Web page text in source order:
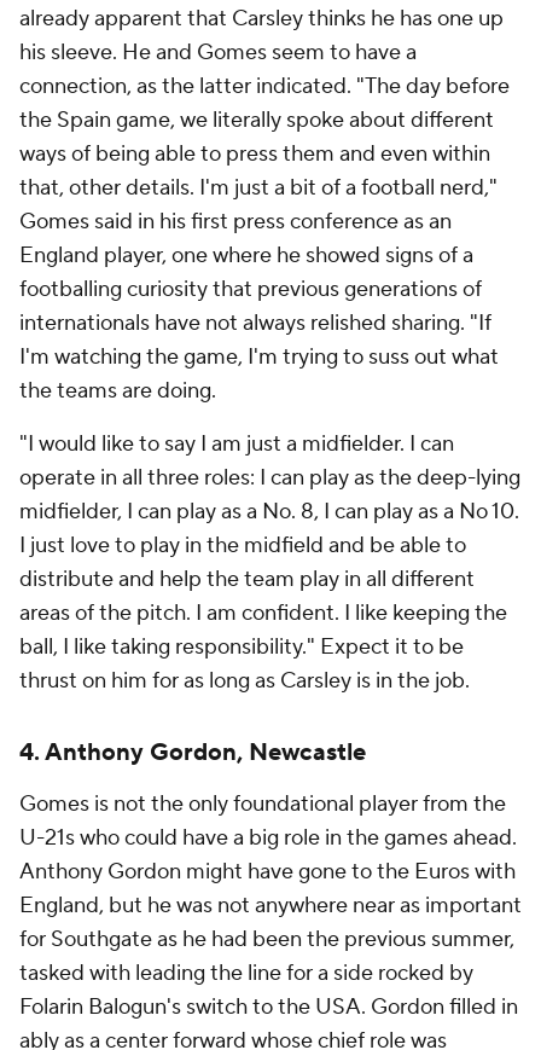
already apparent that Carsley thinks he has one up
his sleeve. He and Gomes seem to have a
connection, as the latter indicated. "The day before
the Spain game, we literally spoke about different
ways of being able to press them and even within
that, other details. I'm just a bit of a football nerd,"
Gomes said in his first press conference as an
England player, one where he showed signs of a
footballing curiosity that previous generations of
internationals have not always relished sharing. "If
I'm watching the game, I'm trying to suss out what
the teams are doing.
"I would like to say I am just a midfielder. I can
operate in all three roles: I can play as the deep-lying
midfielder, I can play as a No. 8, I can play as a No 10.
I just love to play in the midfield and be able to
distribute and help the team play in all different
areas of the pitch. I am confident. I like keeping the
ball, I like taking responsibility." Expect it to be
thrust on him for as long as Carsley is in the job.
4. Anthony Gordon, Newcastle
Gomes is not the only foundational player from the
U-21s who could have a big role in the games ahead.
Anthony Gordon might have gone to the Euros with
England, but he was not anywhere near as important
for Southgate as he had been the previous summer,
tasked with leading the line for a side rocked by
Folarin Balogun's switch to the USA. Gordon filled in
ably as a center forward whose chief role was